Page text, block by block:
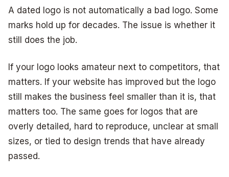
A dated logo is not automatically a bad logo. Some
marks hold up for decades. The issue is whether it
still does the job.
If your logo looks amateur next to competitors, that
matters. If your website has improved but the logo
still makes the business feel smaller than it is, that
matters too. The same goes for logos that are
overly detailed, hard to reproduce, unclear at small
sizes, or tied to design trends that have already
passed.